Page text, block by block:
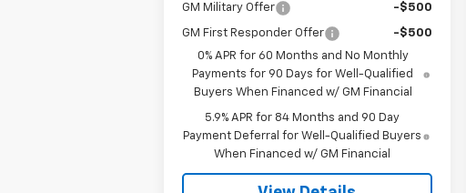
GM Military Offer -$500
GM First Responder Offer
-$500
0% APR for 60 Months and No Monthly
Payments for 90 Days for Well-Qualified
Buyers When Financed w/ GM Financial
5.9% APR for 84 Months and 90 Day
Payment Deferral for Well-Qualified Buyers
When Financed w/ GM Financial